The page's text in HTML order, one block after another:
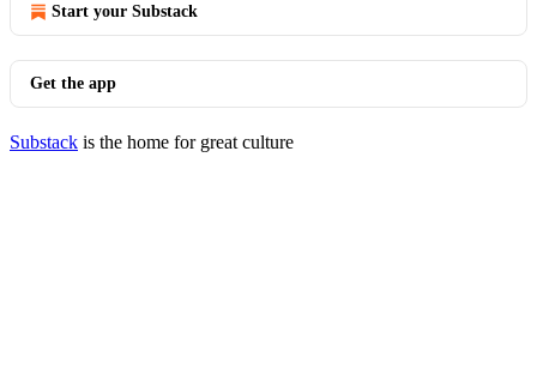
Start your Substack
Get the app
Substack is the home for great culture